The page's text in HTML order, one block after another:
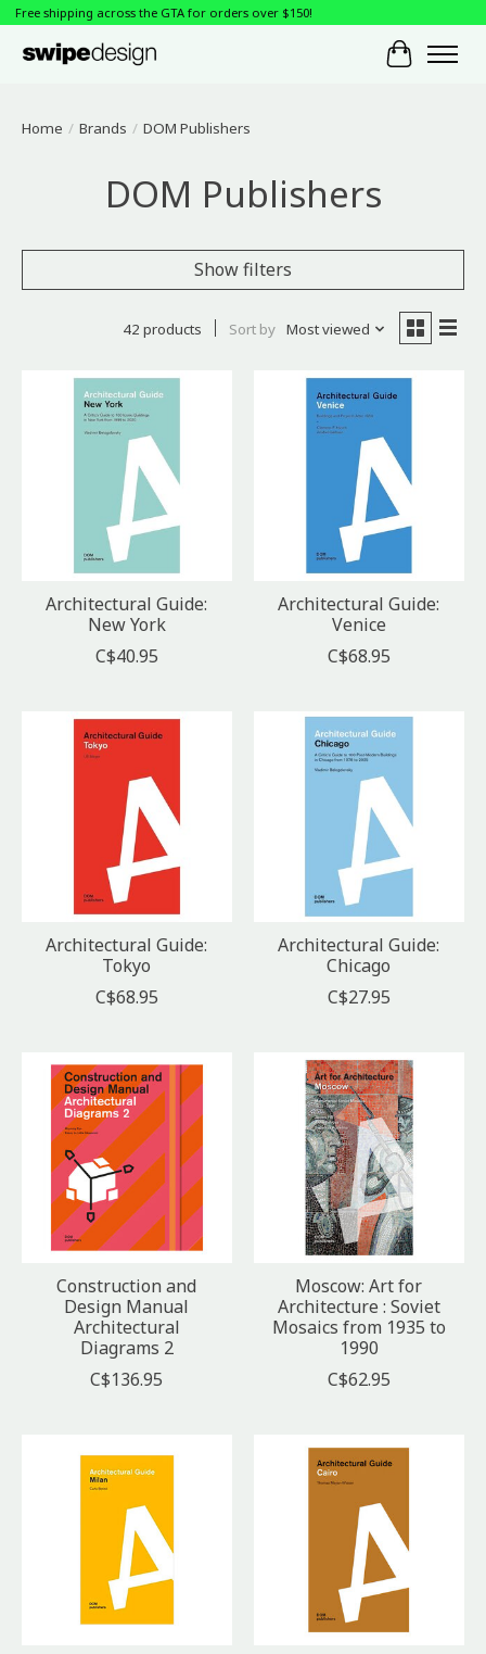
Free shipping across the GTA for orders over $150!
Cart
Home / Brands / DOM Publishers
DOM Publishers
Show filters
42 products Sort by Most viewed
Architectural Guide:
New York
C$40.95
Architectural Guide:
Venice
C$68.95
Architectural Guide:
Tokyo
C$68.95
Architectural Guide:
Chicago
C$27.95
Construction and
Design Manual
Architectural
Diagrams 2
C$136.95
Moscow: Art for
Architecture : Soviet
Mosaics from 1935 to
1990
C$62.95